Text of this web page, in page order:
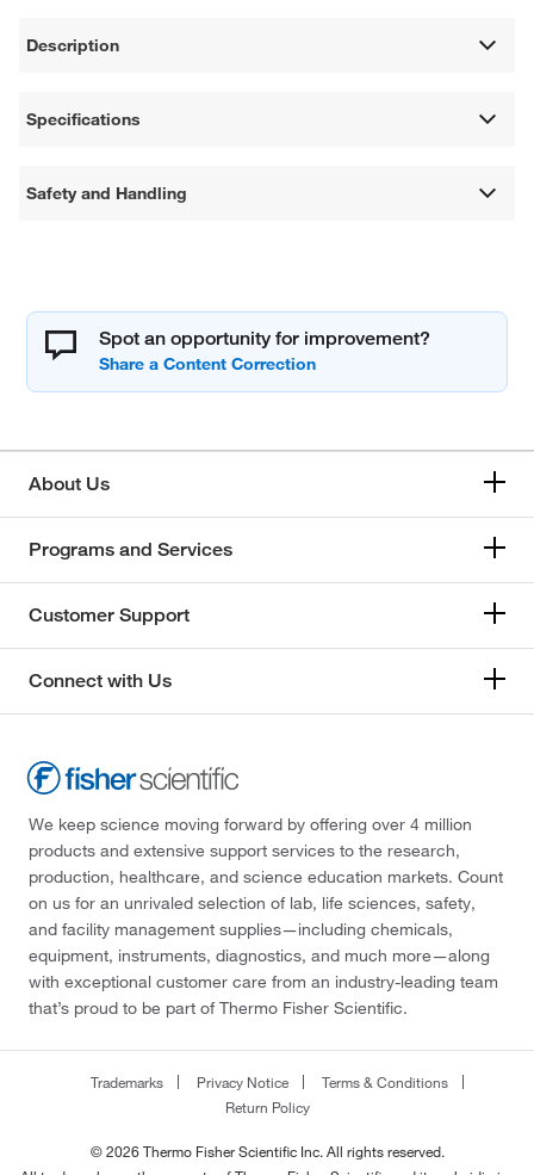
Description
Specifications
Safety and Handling
Spot an opportunity for improvement?
About Us
Programs and Services
Customer Support
Connect with Us
We keep science moving forward by offering over 4 million
products and extensive support services to the research,
production, healthcare, and science education markets. Count
on us for an unrivaled selection of lab, life sciences, safety,
and facility management supplies—including chemicals,
equipment, instruments, diagnostics, and much more—along
with exceptional customer care from an industry-leading team
that’s proud to be part of Thermo Fisher Scientific.
Trademarks Privacy Notice
Terms & Conditions
Return Policy
© 2026 Thermo Fisher Scientific Inc. All rights reserved.